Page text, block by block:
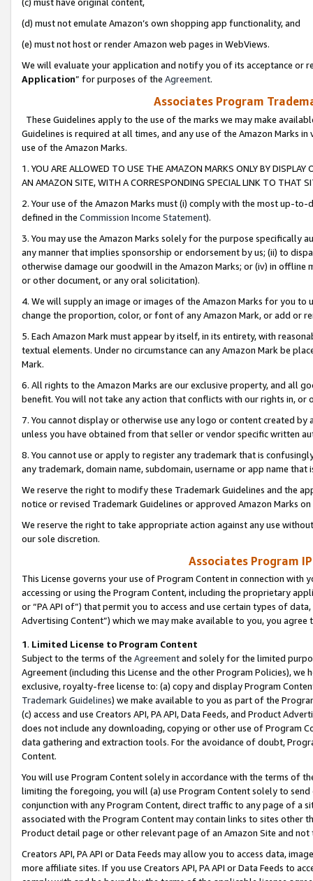
(c) must have original content,
(d) must not emulate Amazon’s own shopping app functionality, and
(e) must not host or render Amazon web pages in WebViews.
We will evaluate your application and notify you of its acceptance or
Application” for purposes of the Agreement.
Associates Program
These Guidelines apply to the use of the marks we may make
Guidelines is required at all times, and any use of the Amazon Marks
use of the Amazon Marks.
1. YOU ARE ALLOWED TO USE THE AMAZON MARKS ONLY BY
AN AMAZON SITE, WITH A CORRESPONDING SPECIAL LINK TO THAT
2. Your use of the Amazon Marks must (i) comply with the most up-
defined in the Commission Income Statement).
3. You may use the Amazon Marks solely for the purpose specifically
any manner that implies sponsorship or endorsement by us; (ii) to
otherwise damage our goodwill in the Amazon Marks; or (iv) in offline
or other document, or any oral solicitation).
4. We will supply an image or images of the Amazon Marks for you to
change the proportion, color, or font of any Amazon Mark, or add or
5. Each Amazon Mark must appear by itself, in its entirety, with
textual elements. Under no circumstance can any Amazon Mark be
Mark.
6. All rights to the Amazon Marks are our exclusive property, and all
benefit. You will not take any action that conflicts with our rights in, or
7. You cannot display or otherwise use any logo or content created
unless you have obtained from that seller or vendor specific written
8. You cannot use or apply to register any trademark that is
any trademark, domain name, subdomain, username or app name
We reserve the right to modify these Trademark Guidelines and the
notice or revised Trademark Guidelines or approved Amazon Marks
We reserve the right to take appropriate action against any use
our sole discretion.
Associates Program
This License governs your use of Program Content in connection
accessing or using the Program Content, including the proprietary
or “PA API of”) that permit you to access and use certain types of
Advertising Content”) which we may make available to you, you agree
1. Limited License to Program Content
Subject to the terms of the Agreementand solely for the limited
Agreement (including this License and the other Program Policies),
exclusive, royalty-free license to: (a) copy and display Program
Trademark Guidelines) we make available to you as part of the
(c) access and use Creators API, PA API, Data Feeds, and Product
does not include any downloading, copying or other use of Program
data gathering and extraction tools. For the avoidance of doubt,
Content.
You will use Program Content solely in accordance with the terms of
limiting the foregoing, you will (a) use Program Content solely to
conjunction with any Program Content, direct traffic to any page of a
associated with the Program Content may contain links to sites other
Product detail page or other relevant page of an Amazon Site and not
Creators API, PA API or Data Feeds may allow you to access data,
more affiliate sites. If you use Creators API, PA API or Data Feeds to